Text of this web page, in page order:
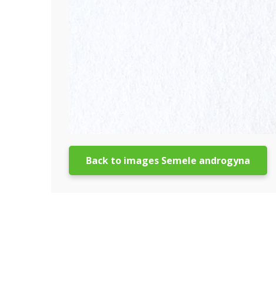
Back to images Semele androgyna